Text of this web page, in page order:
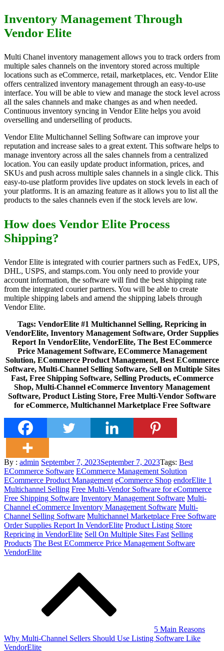
Inventory Management Through
Vendor Elite
Multi Chanel inventory management allows you to track orders from
multiple sales channels on the inventory stored across multiple
locations such as eCommerce, retail, marketplaces, etc. Vendor Elite
offers centralized inventory management through an easy-to-use
interface. You will be able to view and manage the stock level across
all the sales channels and make changes as and when needed.
Continuous inventory syncing in Vendor Elite helps you avoid
overselling and underselling of products.
Vendor Elite Multichannel Selling Software can improve your
reputation and increase sales to a great extent. This software helps to
manage inventory across all the sales channels from a centralized
location. You can easily update product information, prices, and
SKUs and push across multiple sales channels in a single click. This
easy-to-use platform provides live updates on stock levels in each of
your platforms. It is an amazing feature as it allows you to list all the
products to the sales channels even if the stock levels are low.
How does Vendor Elite Process
Shipping?
Vendor Elite is integrated with courier partners such as FedEx, UPS,
DHL, USPS, and stamps.com. You only need to provide your
account information, the software will find the best shipping rate
from the integrated courier partners. You will be able to create
multiple shipping labels and amend the shipping labels through
Vendor Elite.
Tags: VendorElite #1 Multichannel Selling, Repricing in
VendorElite, Inventory Management Software, Order Supplies
Report In VendorElite, VendorElite, The Best ECommerce
Price Management Software, ECommerce Management
Solution, ECommerce Product Management, Best ECommerce
Software, Multi-Channel Selling Software, Sell on Multiple Sites
Fast, Free Shipping Software, Selling Products, eCommerce
Shop, Multi-Channel eCommerce Inventory Management
Software, Product Listing Store, Free Multi-Vendor Software
for eCommerce, Multichannel Marketplace Free Software
By : admin Posted
on
September 7, 2023September 7, 2023Tags: Best
ECommerce Software ECommerce Management Solution
ECommerce Product Management eCommerce Shop endorElite 1
Multichannel Selling Free Multi-Vendor Software for eCommerce
Free Shipping Software Inventory Management Software Multi-
Channel eCommerce Inventory Management Software Multi-
Channel Selling Software Multichannel Marketplace Free Software
Order Supplies Report In VendorElite Product Listing Store
Repricing in VendorElite Sell On Multiple Sites Fast Selling
Products The Best ECommerce Price Management Software
VendorElite
navigation
5 Main Reasons
Why Multi-Channel Sellers Should Use Listing Software Like
VendorElite